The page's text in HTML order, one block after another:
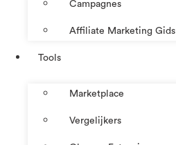
Campagnes
Affiliate Marketing Gids
Tools
Marketplace
Vergelijkers